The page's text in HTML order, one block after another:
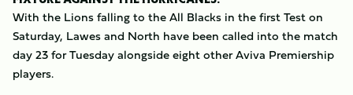
With the Lions falling to the All Blacks in the first Test on
Saturday, Lawes and North have been called into the match
day 23 for Tuesday alongside eight other Aviva Premiership
players.